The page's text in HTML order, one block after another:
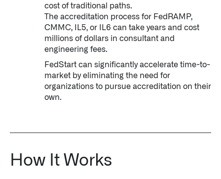
cost of traditional paths.
The accreditation process for FedRAMP,
CMMC, IL5, or IL6 can take years and cost
millions of dollars in consultant and
engineering fees.
FedStart can significantly accelerate time-to-
market by eliminating the need for
organizations to pursue accreditation on their
own.
How It Works